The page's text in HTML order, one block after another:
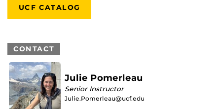
UCF CATALOG
CONTACT
Julie Pomerleau
Senior Instructor
Julie.Pomerleau@ucf.edu